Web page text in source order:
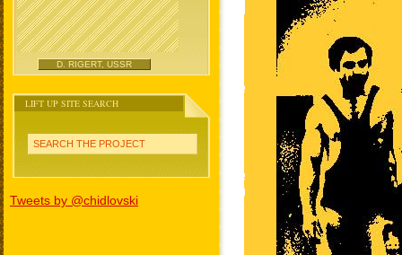
D. RIGERT, USSR
LIFT UP SITE SEARCH
SEARCH THE PROJECT
Tweets by @chidlovski